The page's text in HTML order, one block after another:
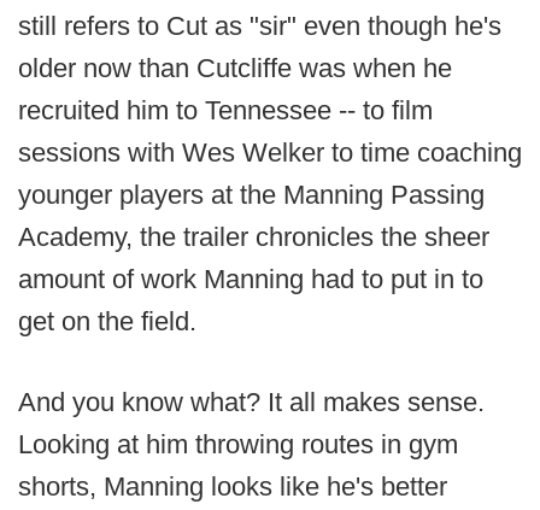
still refers to Cut as "sir" even though he's
older now than Cutcliffe was when he
recruited him to Tennessee -- to film
sessions with Wes Welker to time coaching
younger players at the Manning Passing
Academy, the trailer chronicles the sheer
amount of work Manning had to put in to
get on the field.
And you know what? It all makes sense.
Looking at him throwing routes in gym
shorts, Manning looks like he's better